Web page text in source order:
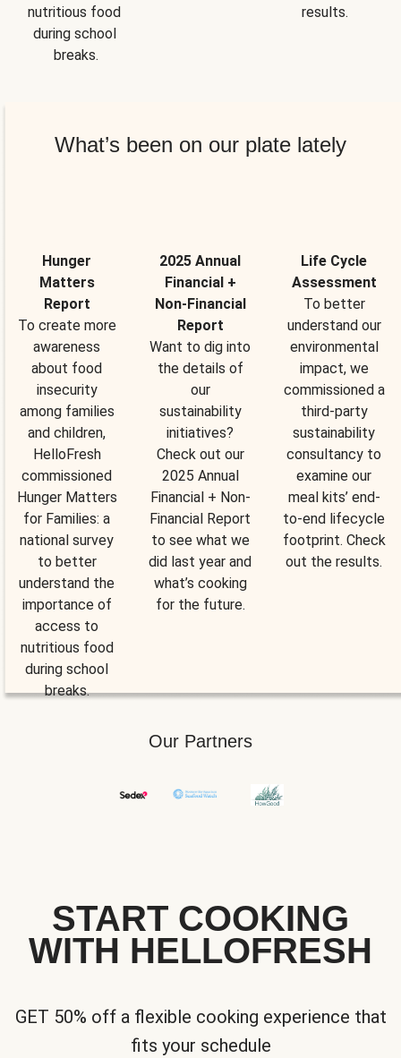
nutritious food
during school
breaks.
results.
What’s been on our plate lately
Hunger
Matters
Report
To create more
awareness
about food
insecurity
among families
and children,
HelloFresh
commissioned
Hunger Matters
for Families: a
national survey
to better
understand the
importance of
access to
nutritious food
during school
breaks.
2025 Annual
Financial +
Non-Financial
Report
Want to dig into
the details of
our
sustainability
initiatives?
Check out our
2025 Annual
Financial + Non-
Financial Report
to see what we
did last year and
what’s cooking
for the future.
Life Cycle
Assessment
To better
understand our
environmental
impact, we
commissioned a
third-party
sustainability
consultancy to
examine our
meal kits’ end-
to-end lifecycle
footprint. Check
out the results.
Our Partners
START COOKING
WITH HELLOFRESH
GET 50% off a flexible cooking experience that
fits your schedule